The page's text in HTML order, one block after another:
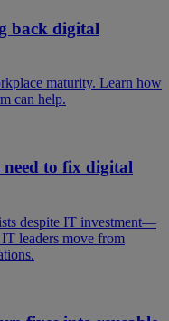
back digital
maturity. Learn how
can help.
to fix digital
despite IT investment—
leaders move from